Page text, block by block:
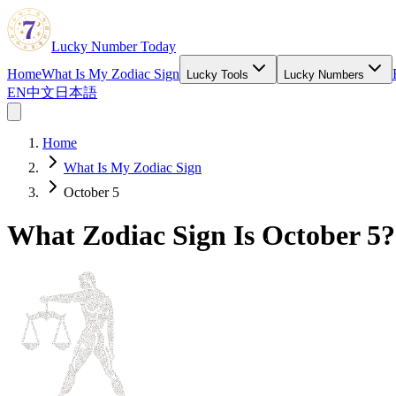
Lucky Number Today
HomeWhat Is My Zodiac Sign Lucky Tools Lucky Numbers
EN中文 日本語
Home
What Is My Zodiac Sign
October 5
What Zodiac Sign Is October 5?